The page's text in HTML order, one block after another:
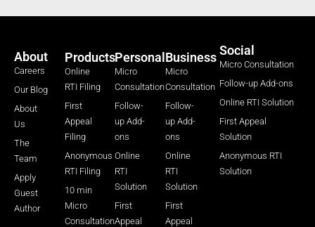
About
Careers
Our Blog
About
Us
The
Team
Apply
Guest
Author
Products
Online
RTI Filing
First
Appeal
Filing
Anonymous
RTI Filing
10 min
Micro
Consultation
Personal
Micro
Consultation
Follow-
up Add-
ons
Online
RTI
Solution
First
Appeal
Business
Micro
Consultation
Follow-
up Add-
ons
Online
RTI
Solution
First
Appeal
Social
Micro Consultation
Follow-up Add-ons
Online RTI Solution
First Appeal
Solution
Anonymous RTI
Solution